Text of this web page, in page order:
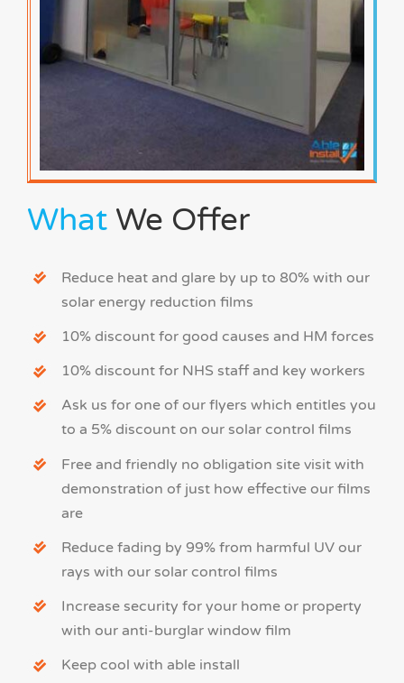
WhatWe Offer
Reduce heat and glare by up to 80% with our
solar energy reduction films
10% discount for good causes and HM forces
10% discount for NHS staff and key workers
Ask us for one of our flyers which entitles you
to a 5% discount on our solar control films
Free and friendly no obligation site visit with
demonstration of just how effective our films
are
Reduce fading by 99% from harmful UV our
rays with our solar control films
Increase security for your home or property
with ouranti-burglar window film
Keep cool with able install